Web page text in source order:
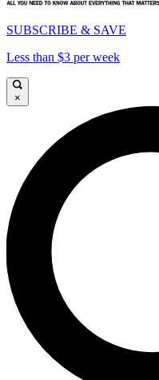
SUBSCRIBE & SAVE
Less than $3 per week
×